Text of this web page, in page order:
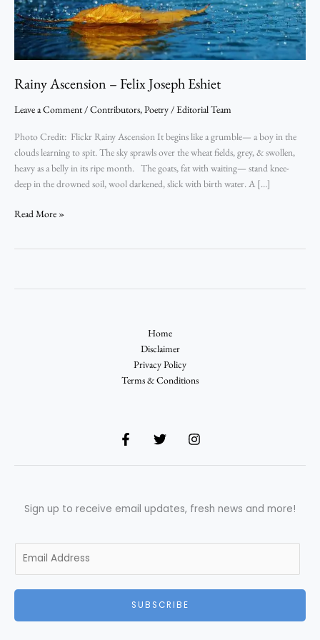
Rainy Ascension – Felix Joseph Eshiet
Leave a Comment/Contributors,Poetry/Editorial Team
Photo Credit: Flickr Rainy Ascension It begins like a grumble— a boy in the
clouds learning to spit. The sky sprawls over the wheat fields, grey, & swollen,
heavy as a belly in its ripe month. The goats, fat with waiting— stand knee-
deep in the drowned soil, wool darkened, slick with birth water. A […]
Read More »
Home
Disclaimer
Privacy Policy
Terms & Conditions
Sign up to receive email updates, fresh news and more!
m
i
SUBSCRIBE